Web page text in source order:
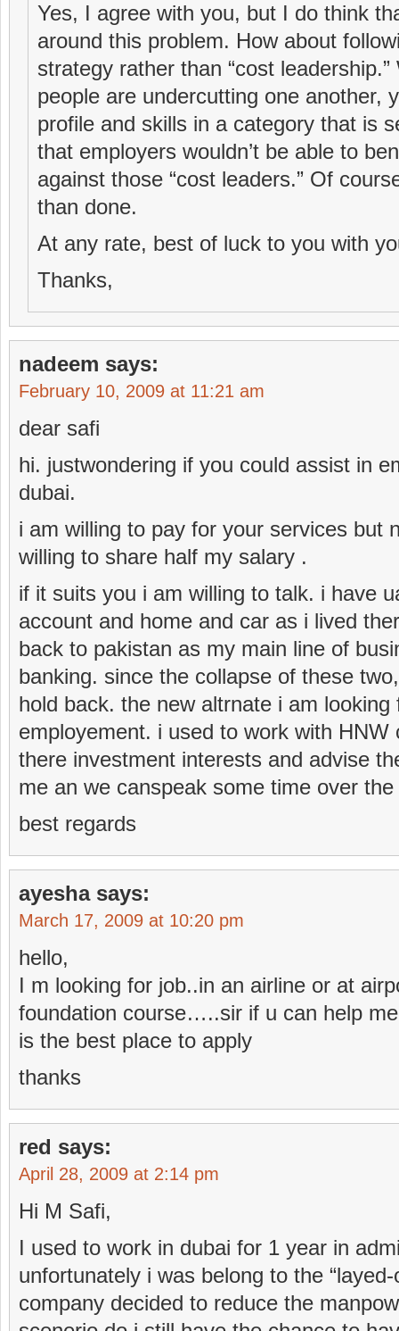
Yes, I agree with you, but I do think
around this problem. How about
strategy rather than “cost
people are undercutting one another,
profile and skills in a category that is
that employers wouldn’t be able to
against those “cost leaders.” Of
than done.
At any rate, best of luck to you with
Thanks,
nadeem says:
February 10, 2009 at 11:21 am
dear safi
hi. justwondering if you could assist in
dubai.
i am willing to pay for your services but
willing to share half my salary .
if it suits you i am willing to talk. i have
account and home and car as i lived
back to pakistan as my main line of
banking. since the collapse of these
hold back. the new altrnate i am looking
employement. i used to work with HNW
there investment interests and advise
me an we canspeak some time over
best regards
ayesha says:
March 17, 2009 at 10:20 pm
hello,
I m looking for job..in an airline or at
foundation course…..sir if u can help
is the best place to apply
thanks
red says:
April 28, 2009 at 2:14 pm
Hi M Safi,
I used to work in dubai for 1 year in
unfortunately i was belong to the
company decided to reduce the